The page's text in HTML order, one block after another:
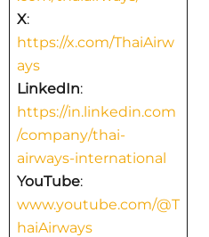
X:
https://x.com/ThaiAirw
ays
LinkedIn:
https://in.linkedin.com
/company/thai-
airways-international
YouTube:
www.youtube.com/@T
haiAirways